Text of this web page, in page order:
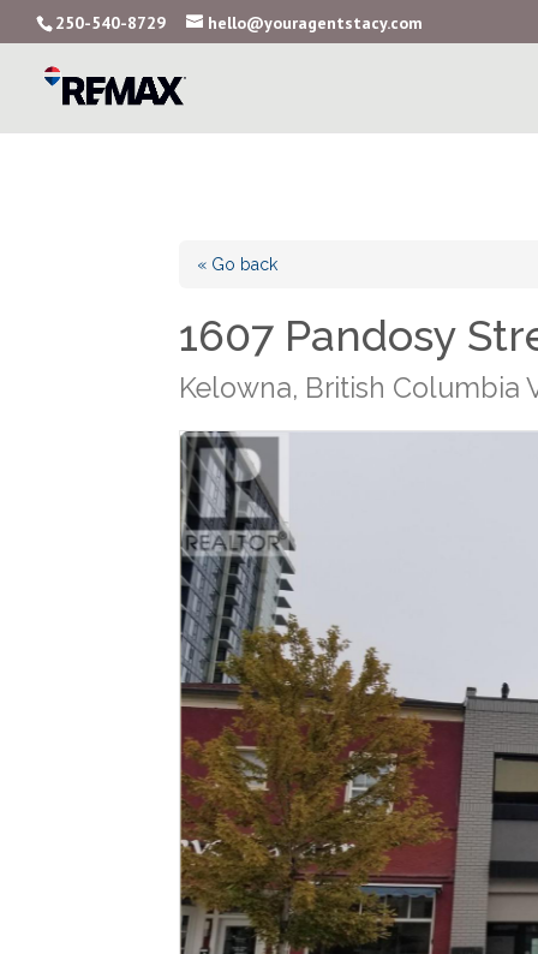
250-540-8729 hello@youragentstacy.com
« Go back
1607 Pandosy
Kelowna, British Columbia